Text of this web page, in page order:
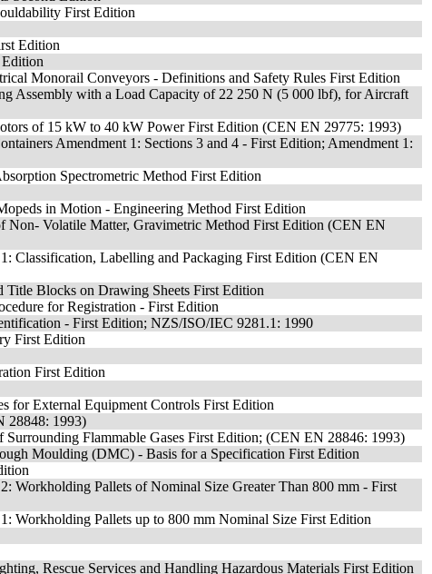
First Edition
Edition
Monorail Conveyors - Definitions and Safety Rules First Edition
Assembly with a Load Capacity of 22 250 N (5 000 lbf), for Aircraft
of 15 kW to 40 kW Power First Edition (CEN EN 29775: 1993)
Amendment 1: Sections 3 and 4 - First Edition; Amendment 1:
Spectrometric Method First Edition
in Motion - Engineering Method First Edition
Non- Volatile Matter, Gravimetric Method First Edition (CEN EN
Classification, Labelling and Packaging First Edition (CEN EN
Blocks on Drawing Sheets First Edition
for Registration - First Edition
- First Edition; NZS/ISO/IEC 9281.1: 1990
First Edition
First Edition
for External Equipment Controls First Edition
28848: 1993)
Flammable Gases First Edition; (CEN EN 28846: 1993)
Moulding (DMC) - Basis for a Specification First Edition
Workholding Pallets of Nominal Size Greater Than 800 mm - First
Workholding Pallets up to 800 mm Nominal Size First Edition
Rescue Services and Handling Hazardous Materials First Edition